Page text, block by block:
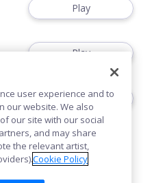
Play
Play
Play
user experience and to
our website. We also
our site with our social
and may share
the relevant artist,
Cookie Policy